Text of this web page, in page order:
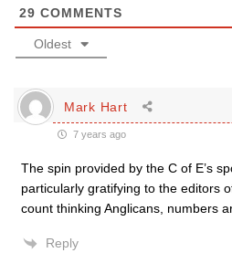
29 COMMENTS
Oldest
Mark Hart
7 years ago
The spin provided by the C of E’s
particularly gratifying to the editors
count thinking Anglicans, numbers
Reply